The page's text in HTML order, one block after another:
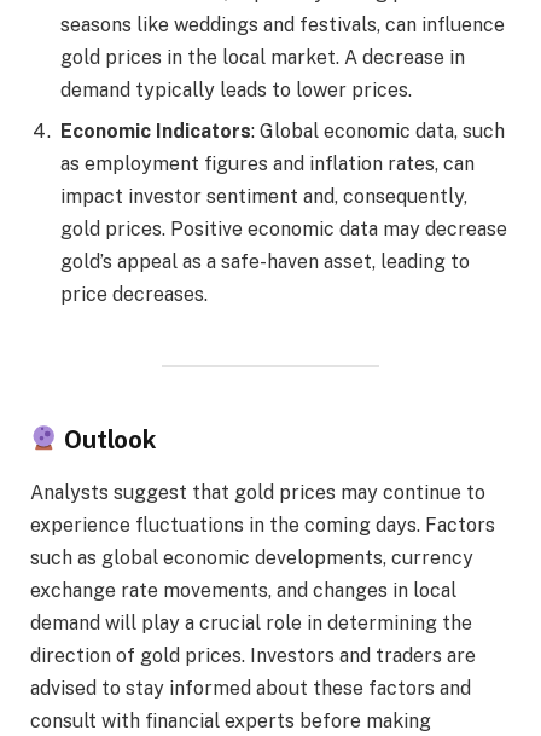
seasons like weddings and festivals, can influence
gold prices in the local market. A decrease in
demand typically leads to lower prices.
Economic Indicators: Global economic data, such
as employment figures and inflation rates, can
impact investor sentiment and, consequently,
gold prices. Positive economic data may decrease
gold’s appeal as a safe-haven asset, leading to
price decreases.
Outlook
Analysts suggest that gold prices may continue to
experience fluctuations in the coming days. Factors
such as global economic developments, currency
exchange rate movements, and changes in local
demand will play a crucial role in determining the
direction of gold prices. Investors and traders are
advised to stay informed about these factors and
consult with financial experts before making